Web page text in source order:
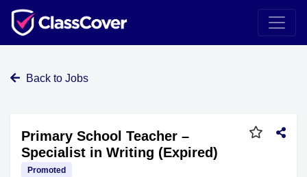
Back to Jobs
Primary School Teacher –
Specialist in Writing (Expired)
Promoted